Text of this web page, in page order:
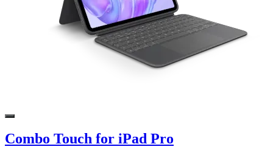
Combo Touch for iPad Pro